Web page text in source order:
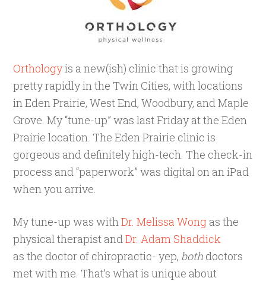
Orthologyis a new(ish) clinic that is growing
pretty rapidly in the Twin Cities, with locations
in Eden Prairie, West End, Woodbury, and Maple
Grove. My “tune-up” was last Friday at the Eden
Prairie location. The Eden Prairie clinic is
gorgeous and definitely high-tech. The check-in
process and “paperwork” was digital on an iPad
when you arrive.
My tune-up was withDr. Melissa Wong as the
physical therapist andDr. Adam Shaddick
as the doctor of chiropractic- yep, both doctors
met with me. That’s what is unique about